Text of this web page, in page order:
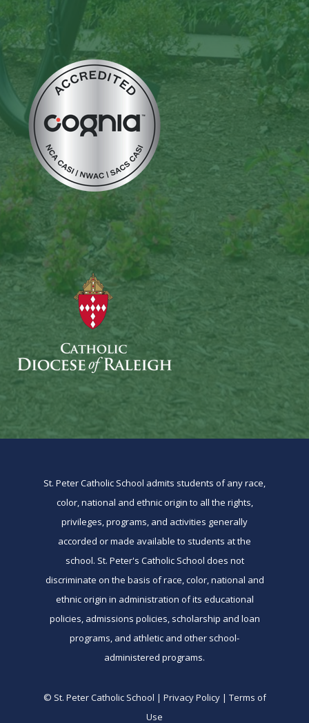
St. Peter Catholic School admits students of any race,
color, national and ethnic origin to all the rights,
privileges, programs, and activities generally
accorded or made available to students at the
school. St. Peter's Catholic School does not
discriminate on the basis of race, color, national and
ethnic origin in administration of its educational
policies, admissions policies, scholarship and loan
programs, and athletic and other school-
administered programs.
© St. Peter Catholic School | Privacy Policy | Terms of
Use